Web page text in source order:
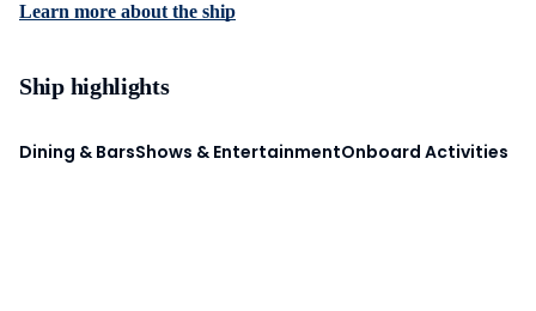
Learn more about the ship
Ship highlights
Dining & BarsShows & EntertainmentOnboard Activities